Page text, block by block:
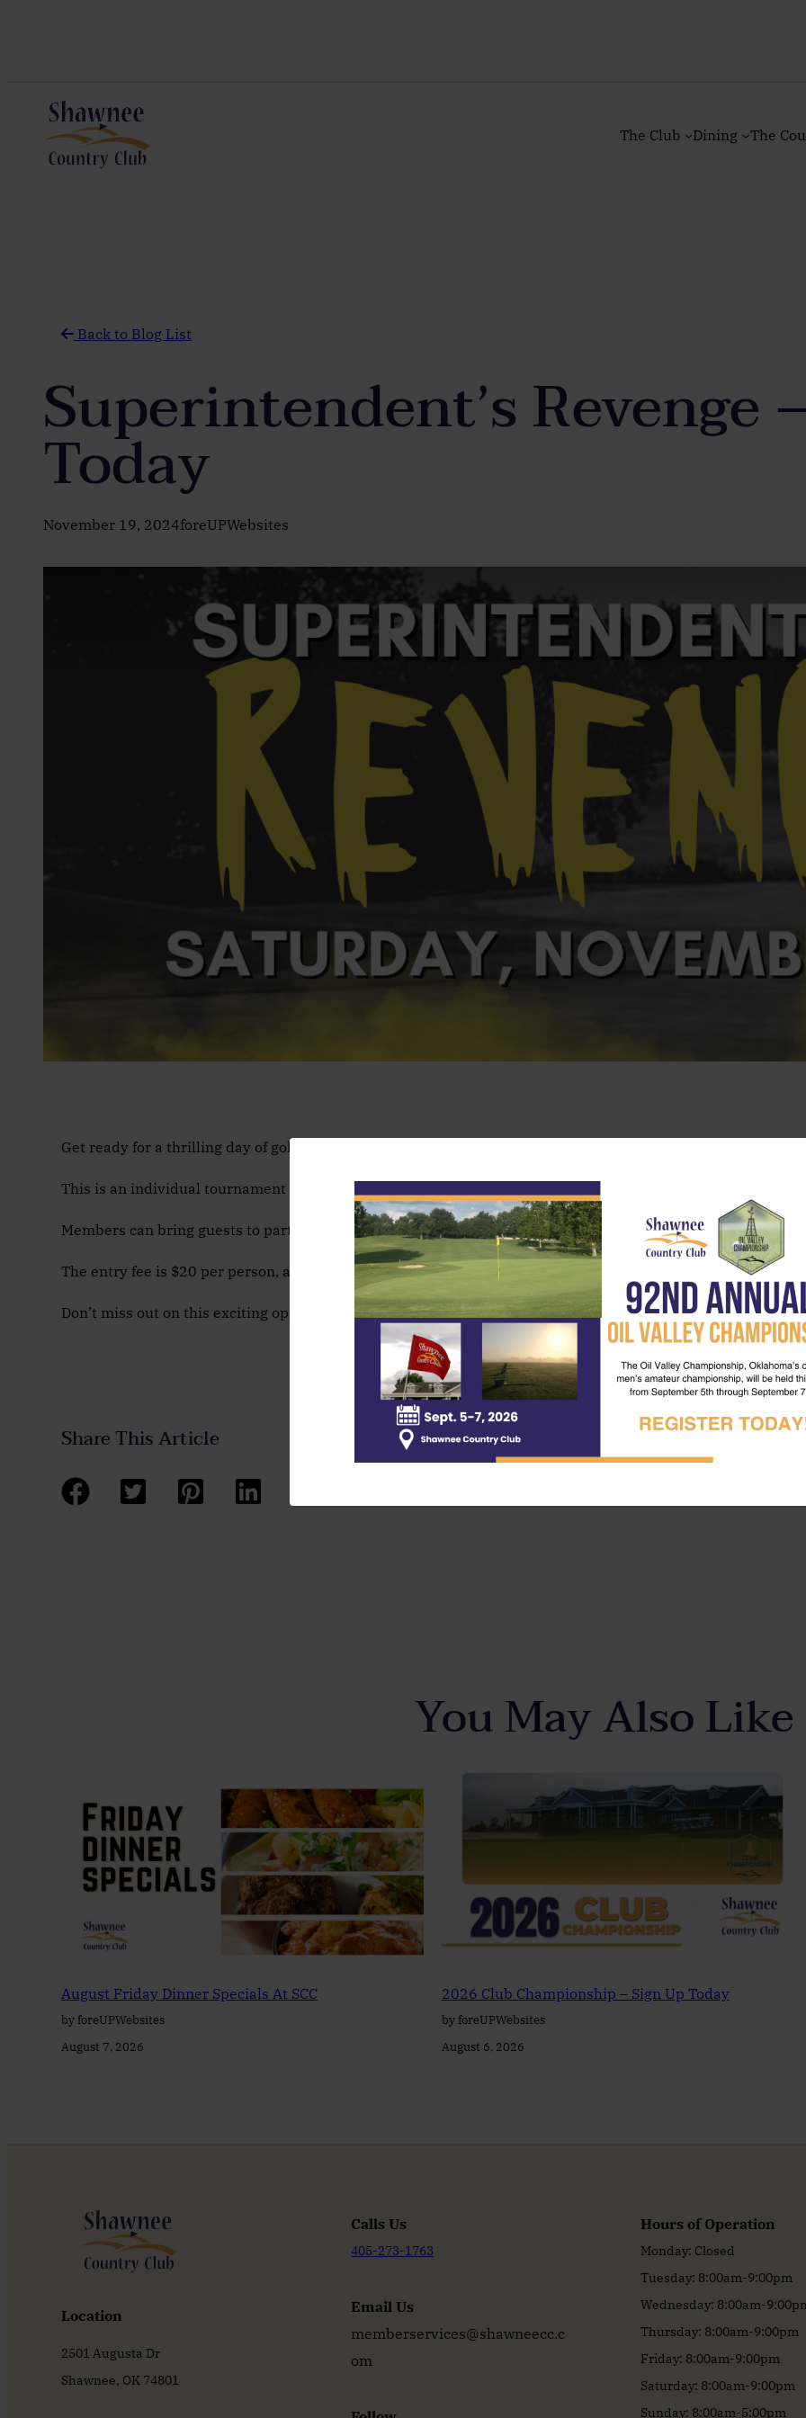
The Club Dining The
Back to Blog List
Superintendent’s Revenge
Today
November 19, 2024foreUPWebsites
Get ready for a thrilling day of golf at our Superintendent’s Revenge Tournament on
This is an individual tournament and is open to all members.
Members can bring guests to participate! All you need is someone to attest your score. There will also be
The entry fee is $20 per person, and you can sign up at the Pro Shop or by calling .
Don’t miss out on this exciting opportunity to test your skills against the course and your fellow golfers. Sign
Share This Article
You May Also Like
August Friday Dinner Specials At SCC
by foreUPWebsites
August 7, 2026
2026 Club Championship – Sign Up Today
by foreUPWebsites
August 6, 2026
Location
2501 Augusta Dr
Shawnee, OK 74801
Calls Us
405-273-1763
Email Us
memberservices@shawneecc.c
om
Hours of Operation
Monday: Closed
Tuesday: 8:00am-9:00pm
Wednesday: 8:00am-
Thursday: 8:00am-9:00pm
Friday: 8:00am-9:00pm
Saturday: 8:00am-9:00pm
Sunday: 8:00am-5:00pm